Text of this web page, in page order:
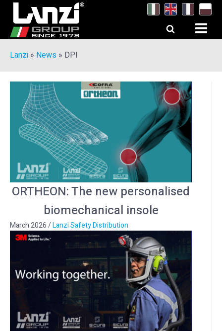
Lanzi » News » DPI
ORTHEON: The new personalised
biomechanical insole
March 2026/Lanzi Safety Distribution